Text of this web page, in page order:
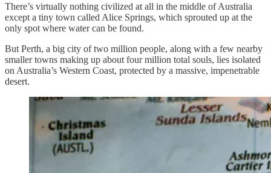
There’s virtually nothing civilized at all in the middle of Australia
except a tiny town called Alice Springs, which sprouted up at the
only spot where water can be found.
But Perth, a big city of two million people, along with a few nearby
smaller towns making up about four million total souls, lies isolated
on Australia’s Western Coast, protected by a massive, impenetrable
desert.